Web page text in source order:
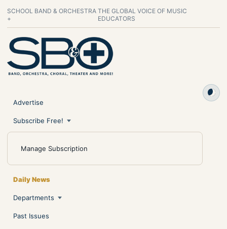
SCHOOL BAND & ORCHESTRA
+
THE GLOBAL VOICE OF MUSIC
EDUCATORS
Advertise
Subscribe Free!
Manage Subscription
Daily News
Departments
Past Issues